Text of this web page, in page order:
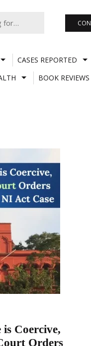
CASES REPORTED
BOOK REVIEWS
Coercive,
Orders